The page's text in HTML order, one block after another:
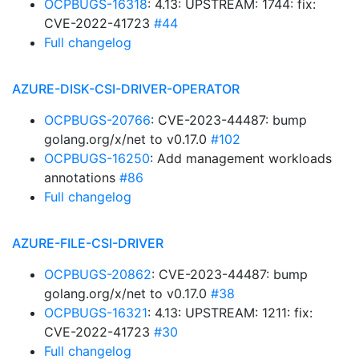
OCPBUGS-16318: 4.13: UPSTREAM: 1744: fix:
CVE-2022-41723 #44
Full changelog
AZURE-DISK-CSI-DRIVER-OPERATOR
OCPBUGS-20766: CVE-2023-44487: bump
golang.org/x/net to v0.17.0 #102
OCPBUGS-16250: Add management workloads
annotations #86
Full changelog
AZURE-FILE-CSI-DRIVER
OCPBUGS-20862: CVE-2023-44487: bump
golang.org/x/net to v0.17.0 #38
OCPBUGS-16321: 4.13: UPSTREAM: 1211: fix:
CVE-2022-41723 #30
Full changelog